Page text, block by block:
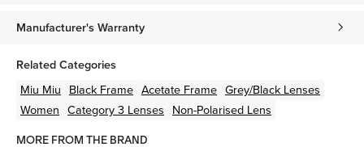
Manufacturer's Warranty
Related Categories
Miu Miu Black Frame Acetate Frame Grey/Black Lenses
Women Category 3 Lenses Non-Polarised Lens
MORE FROM THE BRAND